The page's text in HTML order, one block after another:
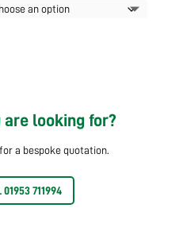
looking for?
a bespoke quotation.
01953 711994